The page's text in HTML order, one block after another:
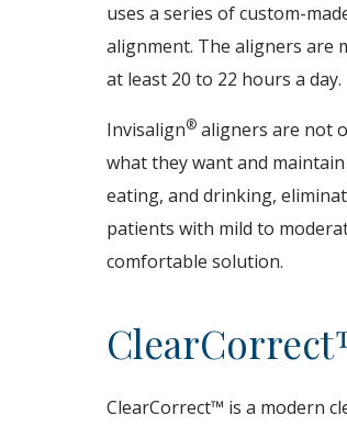
uses a series of custom-
alignment. The aligners are
at least 20 to 22 hours a day.
Invisalign® aligners are not
what they want and
eating, and drinking,
patients with mild to
comfortable solution.
ClearCorrect™ is a modern